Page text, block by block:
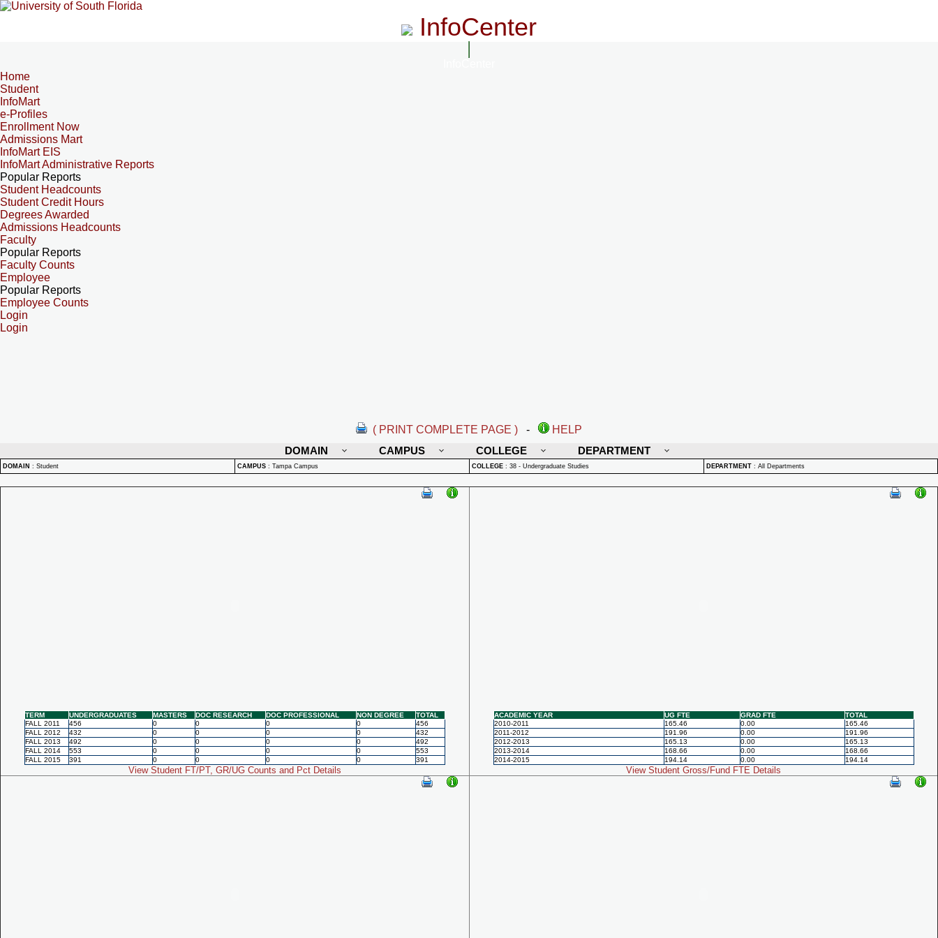
InfoCenter
Home
Student
InfoMart
e-Profiles
Enrollment Now
Admissions Mart
InfoMart EIS
InfoMart Administrative Reports
Popular Reports
Student Headcounts
Student Credit Hours
Degrees Awarded
Admissions Headcounts
Faculty
Popular Reports
Faculty Counts
Employee
Popular Reports
Employee Counts
Login
Login
( PRINT COMPLETE PAGE ) -
HELP
DOMAIN
CAMPUS COLLEGE DEPARTMENT
DOMAIN : Student CAMPUS : Tampa Campus COLLEGE : 38 - Undergraduate Studies DEPARTMENT : All Departments
TERM UNDERGRADUATES MASTERS DOC RESEARCH DOC PROFESSIONAL NON DEGREE
TOTAL
FALL 2011
456 0 0 0 0
456
FALL 2012
432 0 0 0 0
432
FALL 2013
492 0 0 0 0
492
FALL 2014
553 0 0 0 0
553
FALL 2015
391 0 0 0 0 391
View Student FT/PT, GR/UG Counts and Pct Details
ACADEMIC YEAR UG FTE GRAD FTE
TOTAL
2010-2011
165.46 0.00
165.46
2011-2012
191.96 0.00
191.96
2012-2013
165.13 0.00
165.13
2013-2014
168.66 0.00
168.66
2014-2015
194.14 0.00 194.14
View Student Gross/Fund FTE Details